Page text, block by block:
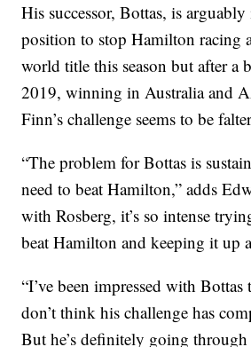
His successor, Bottas, is
position to stop Hamilton racing
world title this season but after a
2019, winning in Australia and
Finn’s challenge seems to be
“The problem for Bottas is
need to beat Hamilton,” adds
with Rosberg, it’s so intense
beat Hamilton and keeping it up
“I’ve been impressed with Bottas
don’t think his challenge has
But he’s definitely going